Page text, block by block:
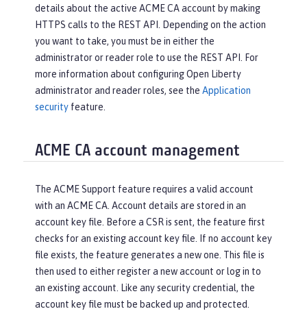
details about the active ACME CA account by making
HTTPS calls to the REST API. Depending on the action
you want to take, you must be in either the
administrator or reader role to use the REST API. For
more information about configuring Open Liberty
administrator and reader roles, see the Application
security feature.
ACME CA account management
The ACME Support feature requires a valid account
with an ACME CA. Account details are stored in an
account key file. Before a CSR is sent, the feature first
checks for an existing account key file. If no account key
file exists, the feature generates a new one. This file is
then used to either register a new account or log in to
an existing account. Like any security credential, the
account key file must be backed up and protected.